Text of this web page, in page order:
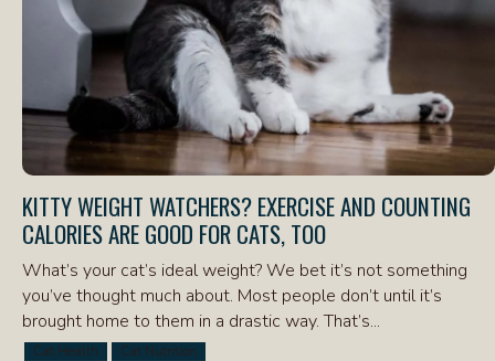
KITTY WEIGHT WATCHERS? EXERCISE AND COUNTING
CALORIES ARE GOOD FOR CATS, TOO
What’s your cat’s ideal weight? We bet it’s not something
you’ve thought much about. Most people don’t until it’s
brought home to them in a drastic way. That’s...
Cat Health Cat Nutrition